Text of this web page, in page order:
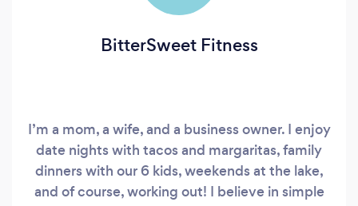
BitterSweet Fitness
I’m a mom, a wife, and a business owner. I enjoy
date nights with tacos and margaritas, family
dinners with our 6 kids, weekends at the lake,
and of course, working out! I believe in simple